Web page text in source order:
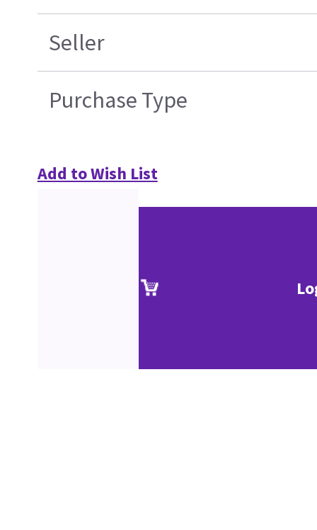
Seller
Purchase Type
Add to Wish List